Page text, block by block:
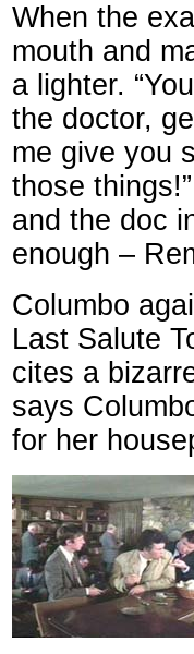
When the
mouth and
a lighter.
the doctor,
me give you
those
and the doc
enough –
Columbo
Last Salute
cites a
says
for her